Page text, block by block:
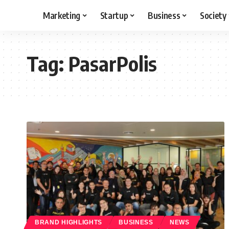
Marketing Startup Business Society
Tag:PasarPolis
BRAND HIGHLIGHTS BUSINESS NEWS